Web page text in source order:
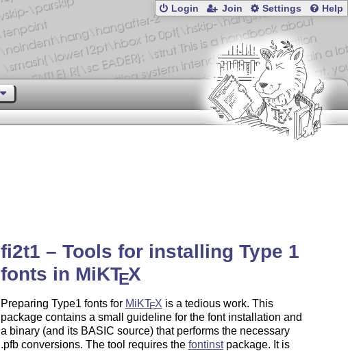
Login Join Settings Help
fi2t1 – Tools for installing Type 1
fonts in MiKTEX
Preparing Type1 fonts for MiKTEX is a tedious work. This
package contains a small guideline for the font installation and
a binary (and its BASIC source) that performs the necessary
.pfb conversions. The tool requires the fontinstpackage. It is